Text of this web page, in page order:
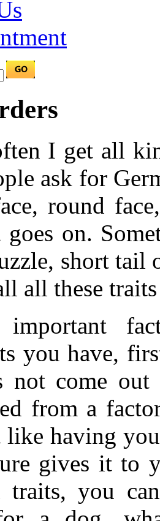
I get all
ask for
round
on.
short tail
all these
you have,
not come
from a
like having
gives it to
traits, you